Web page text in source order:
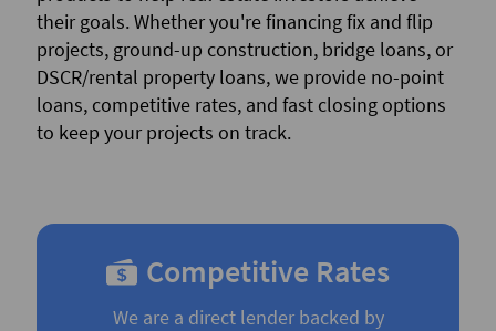
their goals. Whether you're financing fix and flip
projects, ground-up construction, bridge loans, or
DSCR/rental property loans, we provide no-point
loans, competitive rates, and fast closing options
to keep your projects on track.
Competitive Rates
We are a direct lender backed by